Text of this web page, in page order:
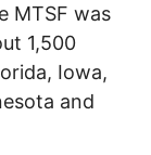
MTSF was
1,500
Iowa,
and